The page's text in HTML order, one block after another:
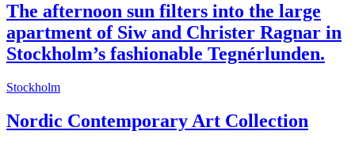
The afternoon sun filters into the large
apartment of Siw and Christer Ragnar in
Stockholm’s fashionable Tegnérlunden.
Stockholm
Nordic Contemporary Art Collection